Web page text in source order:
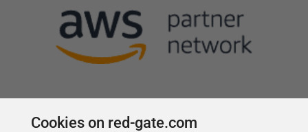
Cookies on red-gate.com